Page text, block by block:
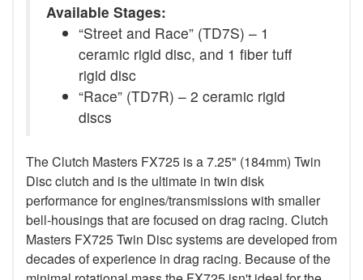
Available Stages:
“Street and Race” (TD7S) – 1
ceramic rigid disc, and 1 fiber tuff
rigid disc
“Race” (TD7R) – 2 ceramic rigid
discs
The Clutch Masters FX725 is a 7.25" (184mm) Twin
Disc clutch and is the ultimate in twin disk
performance for engines/transmissions with smaller
bell-housings that are focused on drag racing. Clutch
Masters FX725 Twin Disc systems are developed from
decades of experience in drag racing. Because of the